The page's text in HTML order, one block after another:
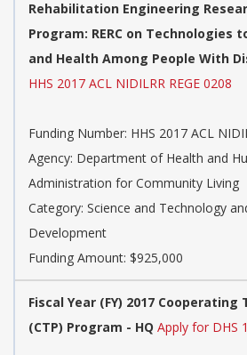
Rehabilitation Engineering
Program: RERC on Technologies
and Health Among People With
HHS 2017 ACL NIDILRR REGE 0208
Funding Number: HHS 2017 ACL
Agency: Department of Health and
Administration for Community Living
Category: Science and Technology
Development
Funding Amount: $925,000
Fiscal Year (FY) 2017
(CTP) Program - HQ Apply for DHS